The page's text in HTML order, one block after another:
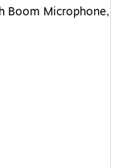
Boom Microphone,